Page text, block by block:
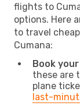
flights to
options. Here
to travel
Cumana:
Book
these are
plane
last-